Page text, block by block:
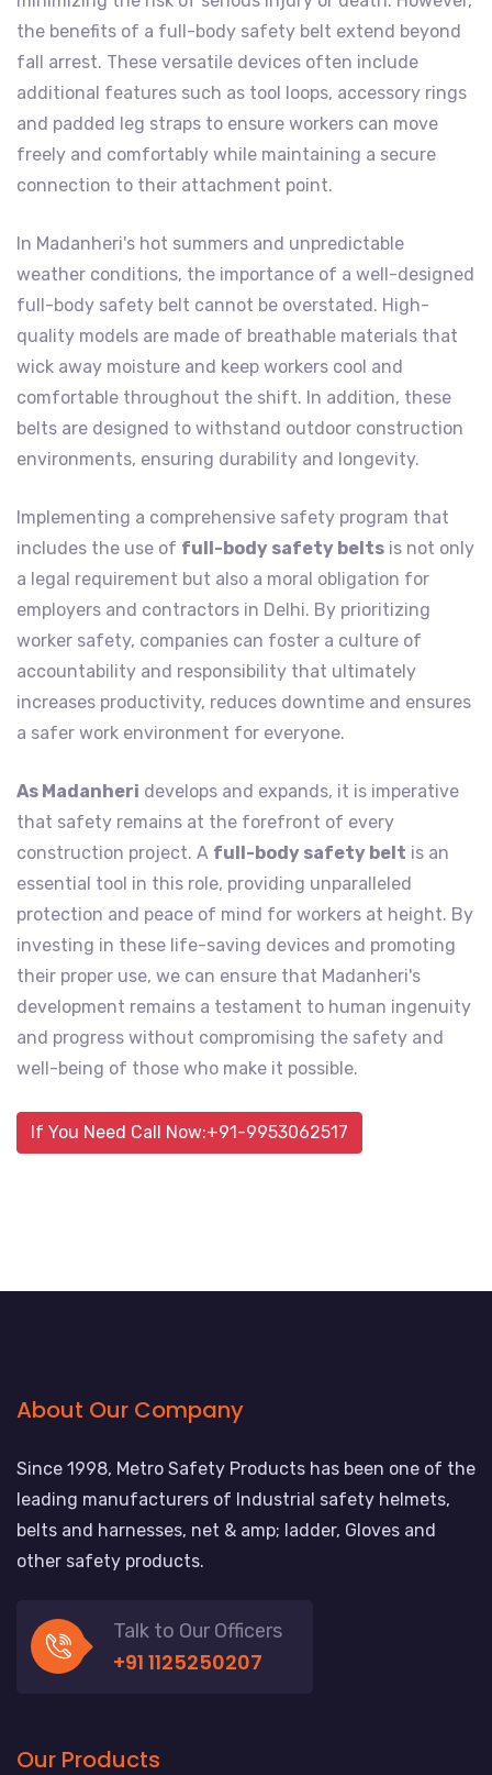
the benefits of a full-body safety belt extend beyond
fall arrest. These versatile devices often include
additional features such as tool loops, accessory rings
and padded leg straps to ensure workers can move
freely and comfortably while maintaining a secure
connection to their attachment point.
In Madanheri's hot summers and unpredictable
weather conditions, the importance of a well-designed
full-body safety belt cannot be overstated. High-
quality models are made of breathable materials that
wick away moisture and keep workers cool and
comfortable throughout the shift. In addition, these
belts are designed to withstand outdoor construction
environments, ensuring durability and longevity.
Implementing a comprehensive safety program that
includes the use of full-body safety belts is not only
a legal requirement but also a moral obligation for
employers and contractors in Delhi. By prioritizing
worker safety, companies can foster a culture of
accountability and responsibility that ultimately
increases productivity, reduces downtime and ensures
a safer work environment for everyone.
As Madanheri develops and expands, it is imperative
that safety remains at the forefront of every
construction project. A full-body safety belt is an
essential tool in this role, providing unparalleled
protection and peace of mind for workers at height. By
investing in these life-saving devices and promoting
their proper use, we can ensure that Madanheri's
development remains a testament to human ingenuity
and progress without compromising the safety and
well-being of those who make it possible.
If You Need Call Now:+91-9953062517
About Our Company
Since 1998, Metro Safety Products has been one of the
leading manufacturers of Industrial safety helmets,
belts and harnesses, net & amp; ladder, Gloves and
other safety products.
Talk to Our Officers
+91 1125250207
Our Products